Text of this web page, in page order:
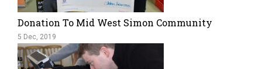
Donation To Mid West Simon Community
5 Dec, 2019